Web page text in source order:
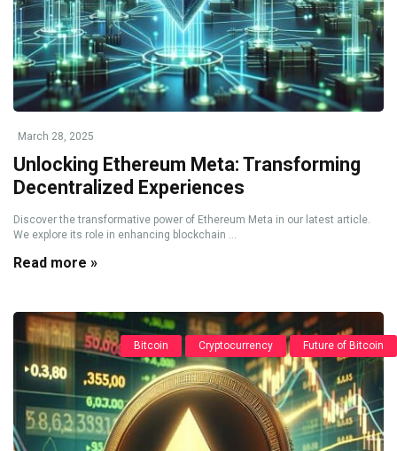
March 28, 2025
Unlocking Ethereum Meta: Transforming
Decentralized Experiences
Discover the transformative power of Ethereum Meta in our latest article.
We explore its role in enhancing blockchain ...
Read more »
Bitcoin Cryptocurrency Future of Bitcoin